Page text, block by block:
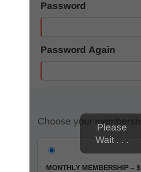
Password
Password Again
Choose your
MONTHLY MEMBERSHIP –
Please
Wait . . .